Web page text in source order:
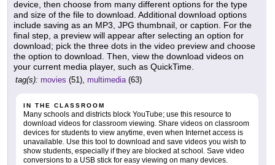
device, then choose from many different options for the type
and size of the file to download. Additional download options
include saving as an MP3, JPG thumbnail, or caption. For the
final step, a preview will appear after selecting an option for
download; pick the three dots in the video preview and choose
the option to download. Then, view the download videos on
your current media player, such as QuickTime.
tag(s): movies (51), multimedia (63)
IN THE CLASSROOM
Many schools and districts block YouTube; use this resource to
download videos for classroom viewing. Share videos on classroom
devices for students to view anytime, even when Internet access is
unavailable. Use this tool to download and save videos you wish to
show students, especially if they are blocked at school. Save video
conversions to a USB stick for easy viewing on many devices.